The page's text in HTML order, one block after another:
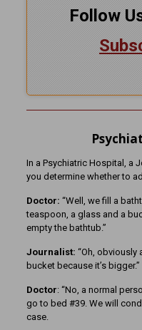
Follow
In a Psychiatric Hospital, a
you determine whether to
Doctor: “Well, we fill a
teaspoon, a glass and a
empty the bathtub.”
Journalist: “Oh, obviously
bucket because it’s bigger.”
Doctor: “No, a normal
go to bed #39. We will
case.